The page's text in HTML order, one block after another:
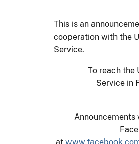
This is an
cooperation with the
Service.
To reach the
Service in